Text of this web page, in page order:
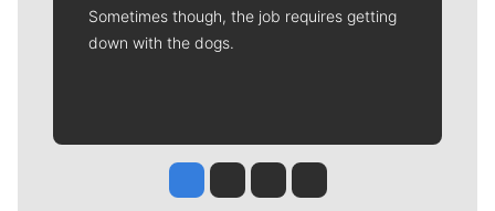
Sometimes though, the job requires getting
down with the dogs.
Jesse Tinsley
Jim Meehan
Molly QuinnRob Curley